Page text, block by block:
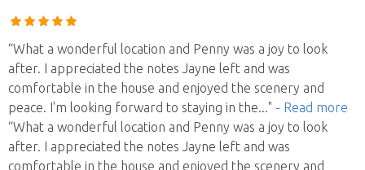
“What a wonderful location and Penny was a joy to look
after. I appreciated the notes Jayne left and was
comfortable in the house and enjoyed the scenery and
peace. I'm looking forward to staying in the..." - Read more
“What a wonderful location and Penny was a joy to look
after. I appreciated the notes Jayne left and was
comfortable in the house and enjoyed the scenery and